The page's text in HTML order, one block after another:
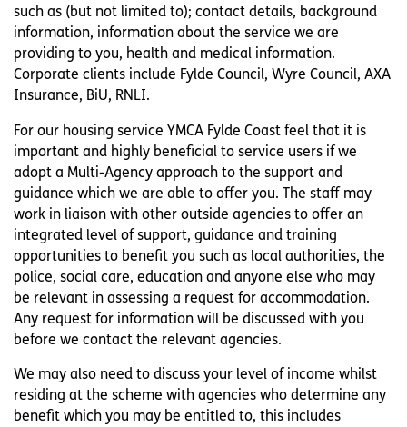
such as (but not limited to); contact details, background
information, information about the service we are
providing to you, health and medical information.
Corporate clients include Fylde Council, Wyre Council, AXA
Insurance, BiU, RNLI.
For our housing service YMCA Fylde Coast feel that it is
important and highly beneficial to service users if we
adopt a Multi-Agency approach to the support and
guidance which we are able to offer you. The staff may
work in liaison with other outside agencies to offer an
integrated level of support, guidance and training
opportunities to benefit you such as local authorities, the
police, social care, education and anyone else who may
be relevant in assessing a request for accommodation.
Any request for information will be discussed with you
before we contact the relevant agencies.
We may also need to discuss your level of income whilst
residing at the scheme with agencies who determine any
benefit which you may be entitled to, this includes